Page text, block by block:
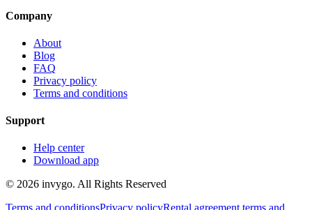
Company
About
Blog
FAQ
Privacy policy
Terms and conditions
Support
Help center
Download app
© 2026 invygo. All Rights Reserved